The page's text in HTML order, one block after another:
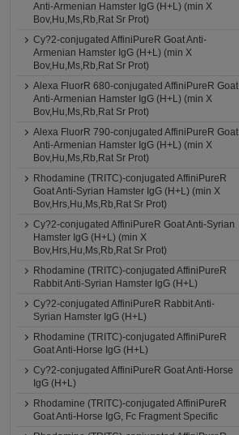
Anti-Armenian Hamster IgG (H+L) (min X
Bov,Hu,Ms,Rb,Rat Sr Prot)
Cy?2-conjugated AffiniPureR Goat Anti-
Armenian Hamster IgG (H+L) (min X
Bov,Hu,Ms,Rb,Rat Sr Prot)
Alexa FluorR 680-conjugated AffiniPureR Goat
Anti-Armenian Hamster IgG (H+L) (min X
Bov,Hu,Ms,Rb,Rat Sr Prot)
Alexa FluorR 790-conjugated AffiniPureR Goat
Anti-Armenian Hamster IgG (H+L) (min X
Bov,Hu,Ms,Rb,Rat Sr Prot)
Rhodamine (TRITC)-conjugated AffiniPureR
Goat Anti-Syrian Hamster IgG (H+L) (min X
Bov,Hrs,Hu,Ms,Rb,Rat Sr Prot)
Cy?2-conjugated AffiniPureR Goat Anti-Syrian
Hamster IgG (H+L) (min X
Bov,Hrs,Hu,Ms,Rb,Rat Sr Prot)
Rhodamine (TRITC)-conjugated AffiniPureR
Rabbit Anti-Syrian Hamster IgG (H+L)
Cy?2-conjugated AffiniPureR Rabbit Anti-
Syrian Hamster IgG (H+L)
Rhodamine (TRITC)-conjugated AffiniPureR
Goat Anti-Horse IgG (H+L)
Cy?2-conjugated AffiniPureR Goat Anti-Horse
IgG (H+L)
Rhodamine (TRITC)-conjugated AffiniPureR
Goat Anti-Horse IgG, Fc Fragment Specific